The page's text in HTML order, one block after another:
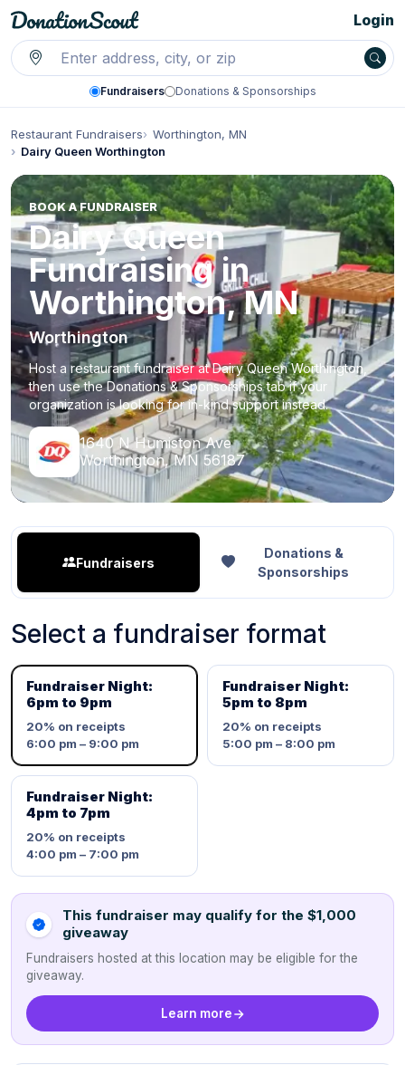
Fundraisers Donations & Sponsorships
Login
Restaurant Fundraisers
Worthington, MN
Dairy Queen Worthington
BOOK A FUNDRAISER
Dairy Queen
Fundraising in
Worthington, MN
Worthington
Host a restaurant fundraiser at Dairy Queen Worthington,
then use the Donations & Sponsorships tab if your
organization is looking for in-kind support instead.
1640 N Humiston Ave
Worthington, MN 56187
Fundraisers
Donations &
Sponsorships
Select a fundraiser format
Fundraiser Night:
6pm to 9pm
20% on receipts
6:00 pm – 9:00 pm
Fundraiser Night:
5pm to 8pm
20% on receipts
5:00 pm – 8:00 pm
Fundraiser Night:
4pm to 7pm
20% on receipts
4:00 pm – 7:00 pm
This fundraiser may qualify for the $1,000
giveaway
Fundraisers hosted at this location may be eligible for the
giveaway.
Learn more